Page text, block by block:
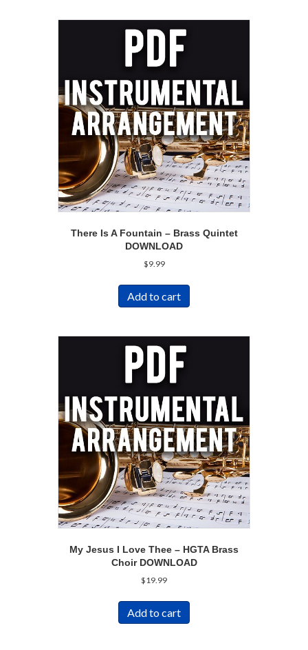
There Is A Fountain – Brass Quintet
DOWNLOAD
$9.99
Add to cart
My Jesus I Love Thee – HGTA Brass
Choir DOWNLOAD
$19.99
Add to cart